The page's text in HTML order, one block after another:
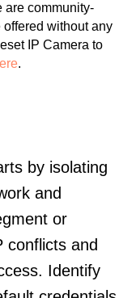
are community-
without any
IP Camera to
.
by isolating
and
or
conflicts and
Identify